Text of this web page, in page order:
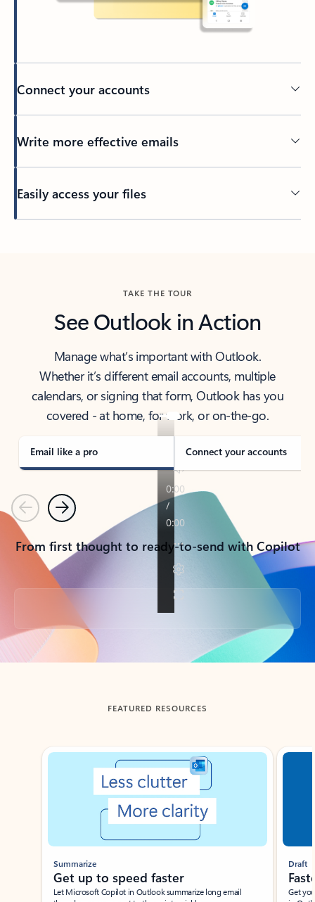
Connect your accounts
Write more effective emails
Easily access your files
TAKE THE TOUR
See Outlook in Action
Manage what’s important with Outlook.
Whether it’s different email accounts, multiple
calendars, or signing that form, Outlook has you
covered - at home, for work, or on-the-go.
Email like a pro Connect your accounts
PreviousNext
From first thought to ready-to-send with Copilot
Back to tabs
FEATURED RESOURCES
Showing slide 1 of 3
Summarize
Get up to speed faster ​
Let Microsoft Copilot in Outlook summarize long email
Draft
Get